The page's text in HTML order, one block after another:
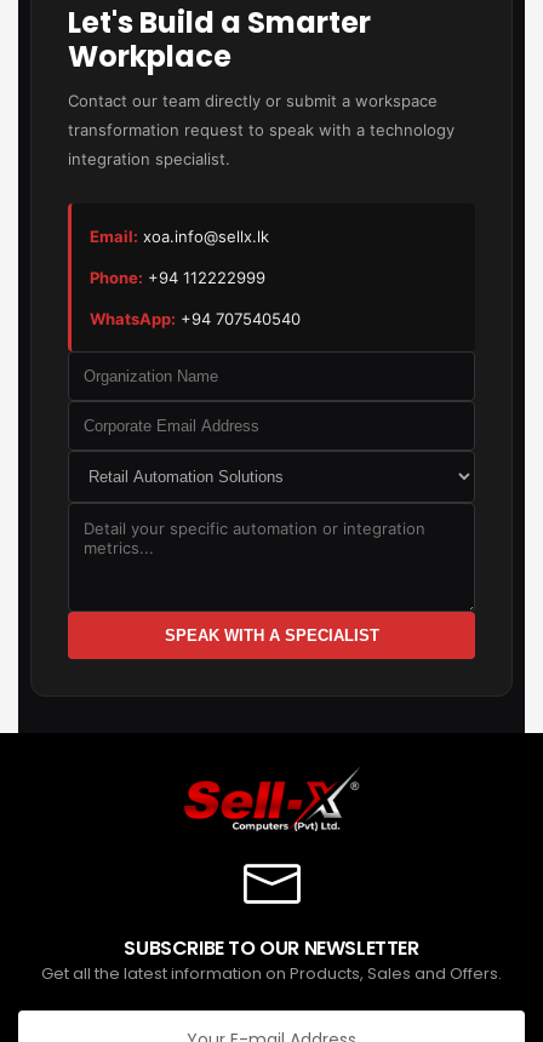
Let's Build a Smarter
Workplace
Contact our team directly or submit a workspace
transformation request to speak with a technology
integration specialist.
Email: xoa.info@sellx.lk
Phone: +94 112222999
WhatsApp: +94 707540540
SPEAK WITH A SPECIALIST
SUBSCRIBE TO OUR NEWSLETTER
Get all the latest information on Products, Sales and Offers.